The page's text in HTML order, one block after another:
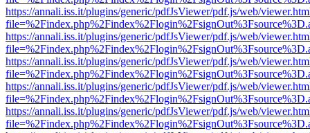
https://annali.iss.it/plugins/generic/pdfJsViewer/pdf.js/web/
https://annali.iss.it/plugins/generic/pdfJsViewer/pdf.js/web/
https://annali.iss.it/plugins/generic/pdfJsViewer/pdf.js/web/
https://annali.iss.it/plugins/generic/pdfJsViewer/pdf.js/web/
https://annali.iss.it/plugins/generic/pdfJsViewer/pdf.js/web/